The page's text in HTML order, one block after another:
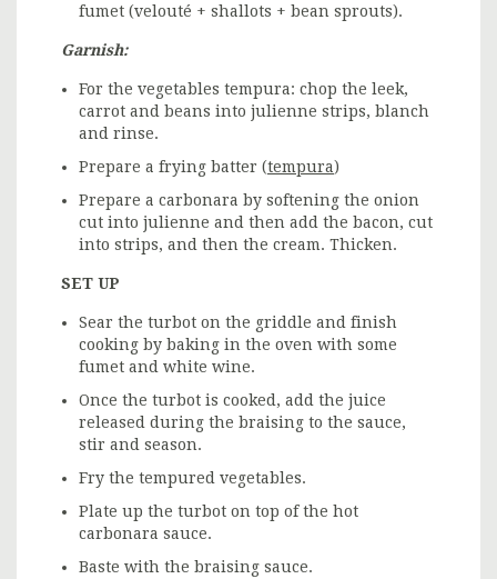
fumet (velouté + shallots + bean sprouts).
Garnish:
For the vegetables tempura: chop the leek,
carrot and beans into julienne strips, blanch
and rinse.
Prepare a frying batter (tempura)
Prepare a carbonara by softening the onion
cut into julienne and then add the bacon, cut
into strips, and then the cream. Thicken.
SET UP
Sear the turbot on the griddle and finish
cooking by baking in the oven with some
fumet and white wine.
Once the turbot is cooked, add the juice
released during the braising to the sauce,
stir and season.
Fry the tempured vegetables.
Plate up the turbot on top of the hot
carbonara sauce.
Baste with the braising sauce.